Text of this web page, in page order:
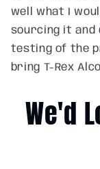
well what I
sourcing it and
testing of the
bring T-Rex
We'd